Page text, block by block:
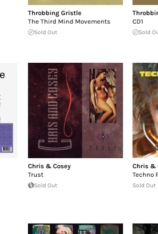
Throbbing Gristle
The Third Mind Movements
Sold Out
CD1
Sold
Chris & Cosey
Trust
Sold Out
Chris &
Techno
Sold Out